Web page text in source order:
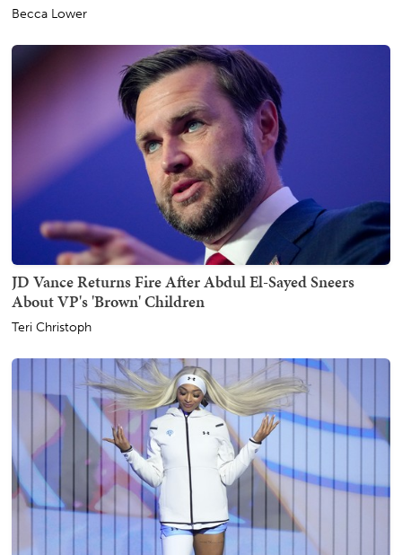
Becca Lower
JD Vance Returns Fire After Abdul El-Sayed Sneers
About VP's 'Brown' Children
Teri Christoph